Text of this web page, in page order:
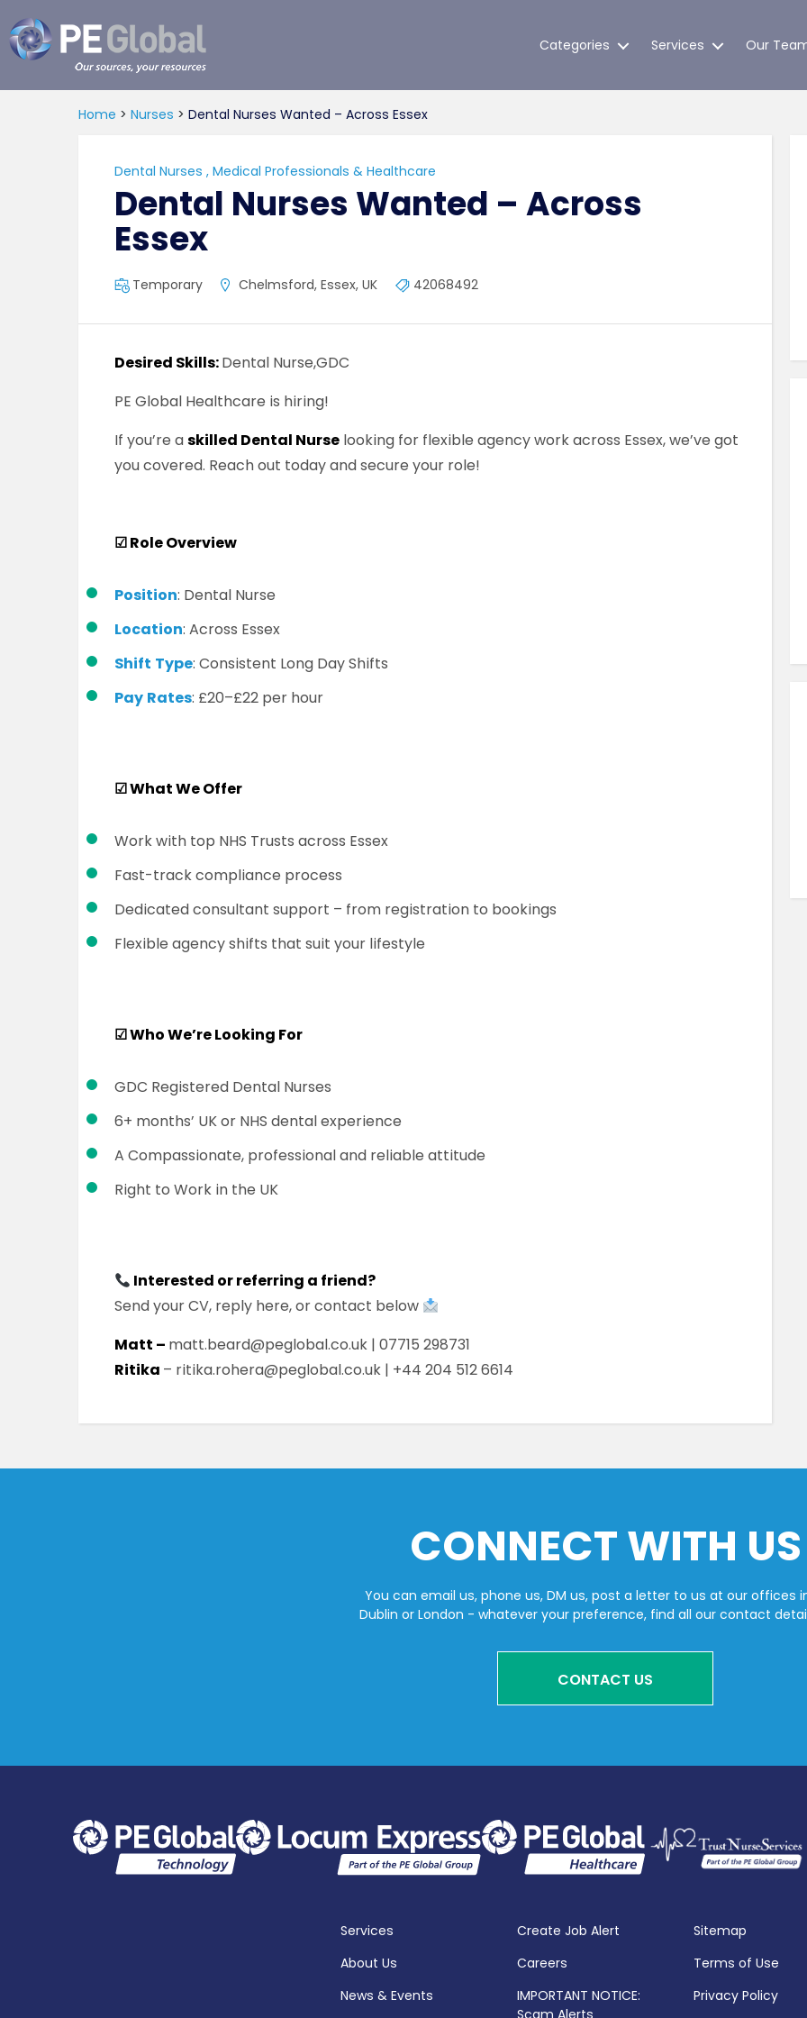
Global
Categories Services Our
Home > Nurses > Dental Nurses Wanted – Across Essex
Dental Nurses , Medical Professionals & Healthcare
Dental Nurses Wanted – Across
Essex
Temporary Chelmsford, Essex, UK 42068492
Desired Skills:Dental Nurse,GDC
PE Global Healthcare is hiring!
If you’re askilled Dental Nurse looking for flexible agency work across Essex, we’ve got
you covered. Reach out today and secure your role!
☑Role Overview
Position: Dental Nurse
Location: Across Essex
Shift Type: Consistent Long Day Shifts
Pay Rates: £20–£22 per hour
☑What We Offer
Work with top NHS Trusts across Essex
Fast-track compliance process
Dedicated consultant support – from registration to bookings
Flexible agency shifts that suit your lifestyle
☑Who We’re Looking For
GDC Registered Dental Nurses
6+ months’ UK or NHS dental experience
A Compassionate, professional and reliable attitude
Right to Work in the UK
Interested or referring a friend?
Send your CV, reply here, or contact below
Matt – matt.beard@peglobal.co.uk | 07715 298731
Ritika – ritika.rohera@peglobal.co.uk | +44 204 512 6614
AHPs , Medical Professionals & Healthcare
CONNECT WITH US
You can email us, phone us, DM us, post a letter to us at our offices
Dublin or London - whatever your preference, find all our contact
CONTACT US
Services
About Us
News & Events
Create Job Alert
Careers
IMPORTANT NOTICE:
Sitemap
Terms of Use
Privacy Policy